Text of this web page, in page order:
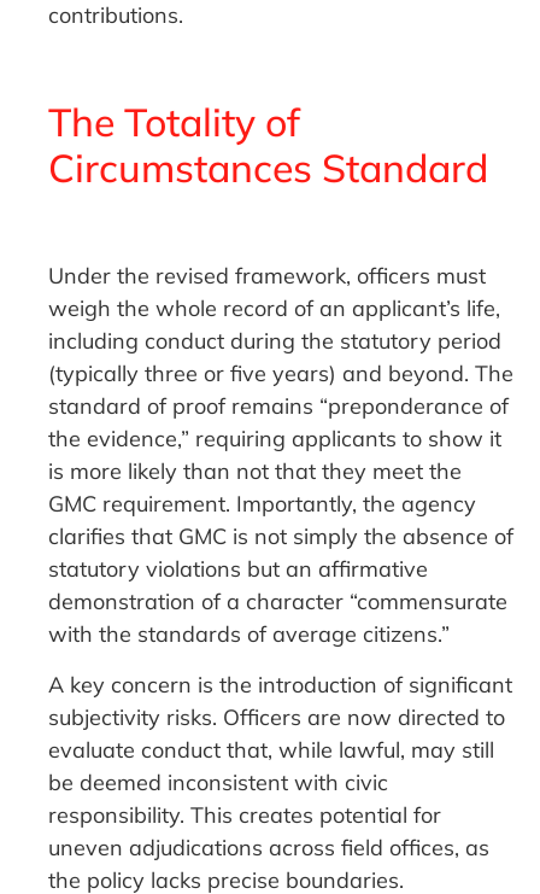
contributions.
The Totality of
Circumstances Standard
Under the revised framework, officers must
weigh the whole record of an applicant’s life,
including conduct during the statutory period
(typically three or five years) and beyond. The
standard of proof remains “preponderance of
the evidence,” requiring applicants to show it
is more likely than not that they meet the
GMC requirement. Importantly, the agency
clarifies that GMC is not simply the absence of
statutory violations but an affirmative
demonstration of a character “commensurate
with the standards of average citizens.”
A key concern is the introduction of significant
subjectivity risks. Officers are now directed to
evaluate conduct that, while lawful, may still
be deemed inconsistent with civic
responsibility. This creates potential for
uneven adjudications across field offices, as
the policy lacks precise boundaries.